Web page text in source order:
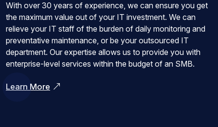
With over 30 years of experience, we can ensure you get
the maximum value out of your IT investment. We can
relieve your IT staff of the burden of daily monitoring and
preventative maintenance, or be your outsourced IT
department. Our expertise allows us to provide you with
enterprise-level services within the budget of an SMB.
Learn More